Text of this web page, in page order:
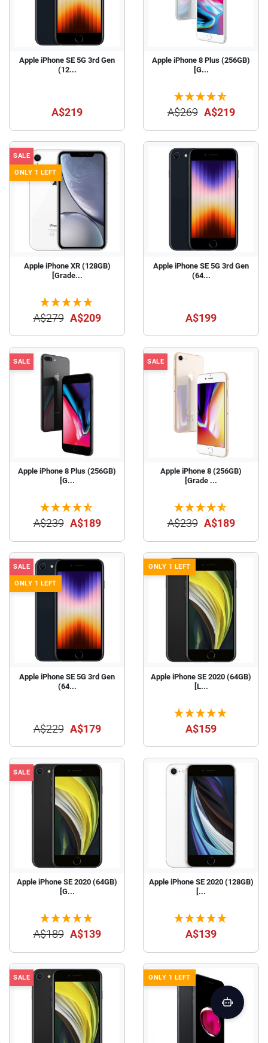
Apple iPhone SE 5G 3rd Gen
(12...
A$219
Apple iPhone 8 Plus (256GB)
[G...
A$269 A$219
SALE
ONLY 1 LEFT
Apple iPhone XR (128GB)
[Grade...
A$279 A$209
Apple iPhone SE 5G 3rd Gen
(64...
A$199
SALE
Apple iPhone 8 Plus (256GB)
[G...
A$239 A$189
SALE
Apple iPhone 8 (256GB)
[Grade ...
A$239 A$189
SALE
ONLY 1 LEFT
Apple iPhone SE 5G 3rd Gen
(64...
A$229 A$179
ONLY 1 LEFT
Apple iPhone SE 2020 (64GB)
[L...
A$159
SALE
Apple iPhone SE 2020 (64GB)
[G...
A$189 A$139
Apple iPhone SE 2020 (128GB)
[...
A$139
SALE ONLY 1 LEFT